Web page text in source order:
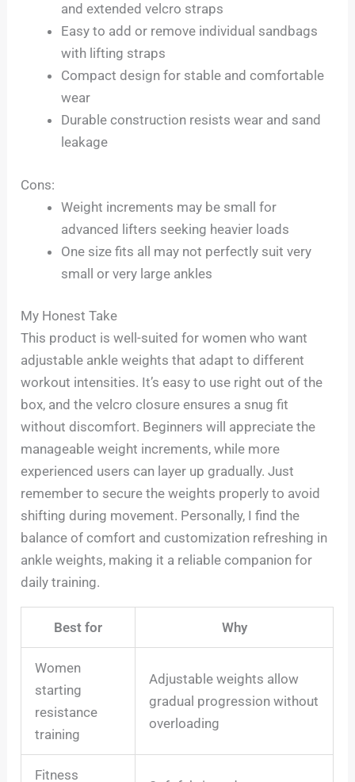
and extended velcro straps
Easy to add or remove individual sandbags
with lifting straps
Compact design for stable and comfortable
wear
Durable construction resists wear and sand
leakage
Cons:
Weight increments may be small for
advanced lifters seeking heavier loads
One size fits all may not perfectly suit very
small or very large ankles
My Honest Take
This product is well-suited for women who want
adjustable ankle weights that adapt to different
workout intensities. It’s easy to use right out of the
box, and the velcro closure ensures a snug fit
without discomfort. Beginners will appreciate the
manageable weight increments, while more
experienced users can layer up gradually. Just
remember to secure the weights properly to avoid
shifting during movement. Personally, I find the
balance of comfort and customization refreshing in
ankle weights, making it a reliable companion for
daily training.
Best for Why
Women
starting
resistance
training
Adjustable weights allow
gradual progression without
overloading
Fitness